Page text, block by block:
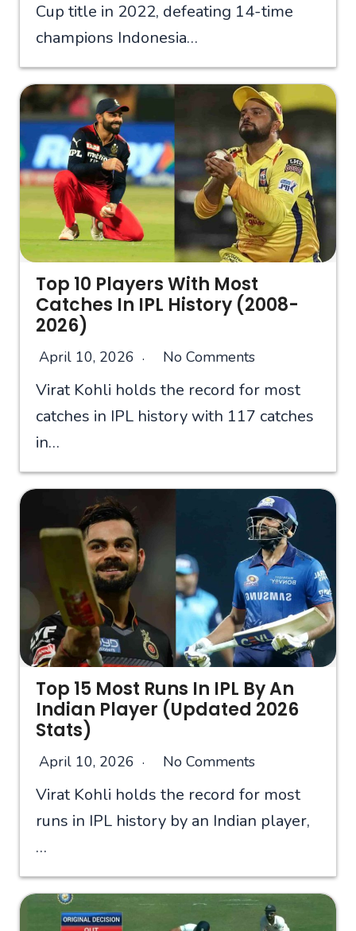
Cup title in 2022, defeating 14-time
champions Indonesia…
Top 10 Players With Most
Catches In IPL History (2008-
2026)
April 10, 2026 No Comments
Virat Kohli holds the record for most
catches in IPL history with 117 catches
in…
Top 15 Most Runs In IPL By An
Indian Player (Updated 2026
Stats)
April 10, 2026 No Comments
Virat Kohli holds the record for most
runs in IPL history by an Indian player,
…